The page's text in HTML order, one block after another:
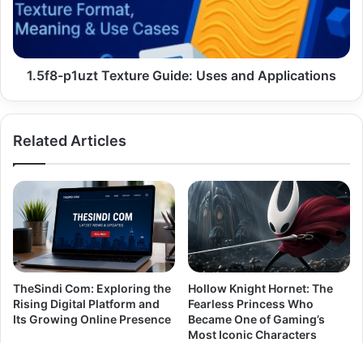
and
Applications
1.5f8-p1uzt Texture Guide: Uses and Applications
Related Articles
TheSindi Com: Exploring the
Rising Digital Platform and
Its Growing Online Presence
Hollow Knight Hornet: The
Fearless Princess Who
Became One of Gaming’s
Most Iconic Characters